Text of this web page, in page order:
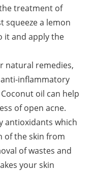
treatment of
squeeze a lemon
it and apply the
natural remedies,
inflammatory
oil can help
of open acne.
antioxidants which
of the skin from
of wastes and
your skin